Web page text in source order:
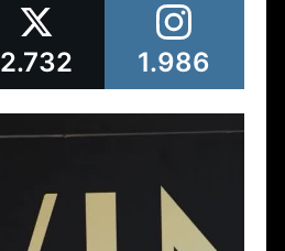
2.732 1.986